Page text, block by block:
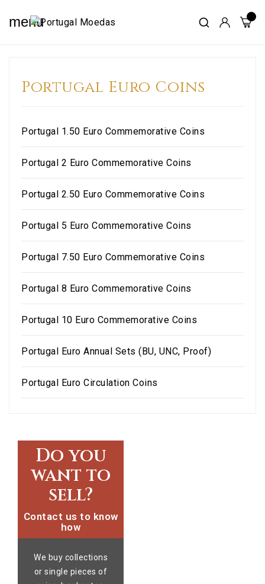
menu
Portugal Euro Coins
Portugal 1.50 Euro Commemorative Coins
Portugal 2 Euro Commemorative Coins
Portugal 2.50 Euro Commemorative Coins
Portugal 5 Euro Commemorative Coins
Portugal 7.50 Euro Commemorative Coins
Portugal 8 Euro Commemorative Coins
Portugal 10 Euro Commemorative Coins
Portugal Euro Annual Sets (BU, UNC, Proof)
Portugal Euro Circulation Coins
Do you
want to
sell?
Contact us to know
how
We buy collections
or single pieces of